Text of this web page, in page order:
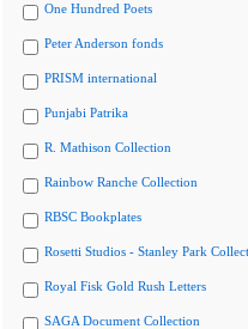
One Hundred Poets
Peter Anderson fonds
PRISM international
Punjabi Patrika
R. Mathison Collection
Rainbow Ranche Collection
RBSC Bookplates
Rosetti Studios - Stanley Park
Royal Fisk Gold Rush Letters
SAGA Document Collection